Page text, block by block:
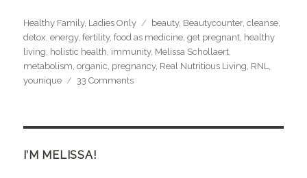
Categories
Healthy Family, Ladies Only Tags
beauty, Beautycounter,cleanse,
detox,energy,fertility,food as medicine,get pregnant, healthy
living, holistic health, immunity, Melissa Schollaert,
metabolism,organic, pregnancy, Real Nutritious Living, RNL,
younique
33 Commentson
I’M MELISSA!